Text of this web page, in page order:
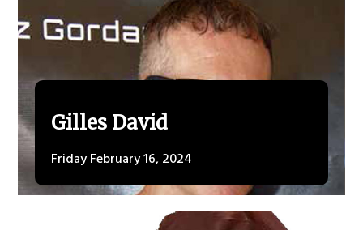
Gilles David
Friday February 16, 2024